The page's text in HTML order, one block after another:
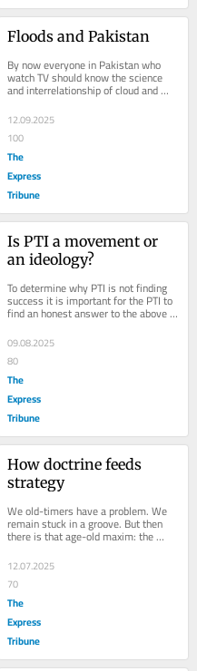
Floods and Pakistan
By now everyone in Pakistan who
watch TV should know the science
and interrelationship of cloud and
glacial burst, flash floods,
deforestation and...
12.09.2025
100
The
Express
Tribune
Is PTI a movement or
an ideology?
To determine why PTI is not finding
success it is important for the PTI to
find an honest answer to the above
'movement'...
09.08.2025
80
The
Express
Tribune
How doctrine feeds
strategy
We old-timers have a problem. We
remain stuck in a groove. But then
there is that age-old maxim: the
more things change, the more they
remain the...
12.07.2025
70
The
Express
Tribune